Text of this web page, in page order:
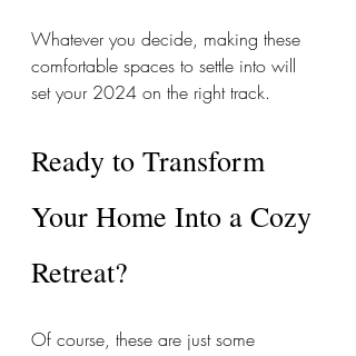
Whatever you decide, making these
comfortable spaces to settle into will
set your 2024 on the right track.
Ready to Transform
Your Home Into a Cozy
Retreat?
Of course, these are just some